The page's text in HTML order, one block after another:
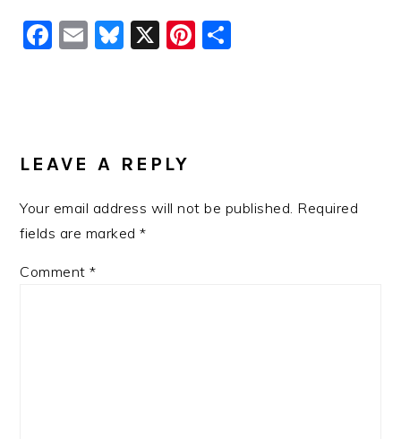
Facebook
EmailBluesky
X Pinterest
INTERACTIONS
LEAVE A REPLY
Your email address will not be published. Required
fields are marked*
Comment*